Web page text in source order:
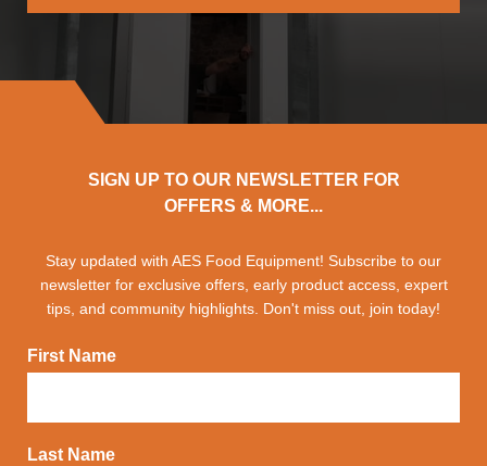
SIGN UP TO OUR NEWSLETTER FOR
OFFERS & MORE...
Stay updated with AES Food Equipment! Subscribe to our
newsletter for exclusive offers, early product access, expert
tips, and community highlights. Don't miss out, join today!
First Name
Last Name